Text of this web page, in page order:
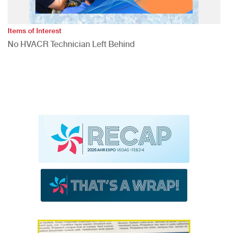
Items of Interest
No HVACR Technician Left Behind